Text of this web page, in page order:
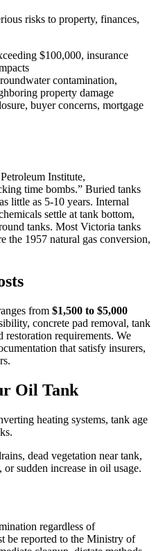
risks to property, finances,
$100,000, insurance
contamination,
property damage
buyer concerns, mortgage
Institute,
time bombs.” Buried tanks
little as 5-10 years. Internal
settle at tank bottom,
tanks. Most Victoria tanks
the 1957 natural gas conversion,
from $1,500 to $5,000
concrete pad removal, tank
restoration requirements. We
that satisfy insurers,
Oil Tank
heating systems, tank age
dead vegetation near tank,
sudden increase in oil usage.
regardless of
be reported to the Ministry of